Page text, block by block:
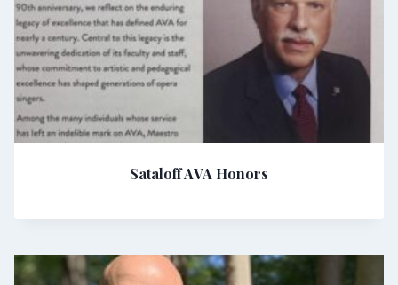
Sataloff AVA Honors